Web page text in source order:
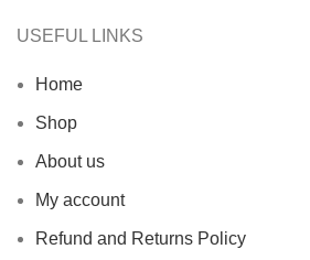
USEFUL LINKS
Home
Shop
About us
My account
Refund and Returns Policy